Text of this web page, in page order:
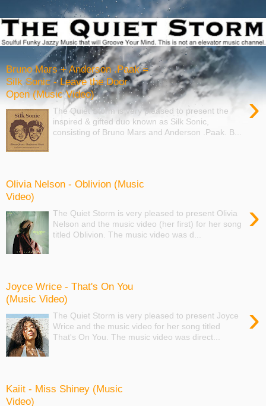
Bruno Mars + Anderson .Paak =
Silk Sonic - Leave the Door
Open (Music Video)
›
The Quiet Storm is very pleased to present the
inspired & gifted duo known as Silk Sonic,
consisting of Bruno Mars and Anderson .Paak. B...
Olivia Nelson - Oblivion (Music
Video)
›
The Quiet Storm is very pleased to present Olivia
Nelson and the music video (her first) for her song
titled Oblivion. The music video was d...
Joyce Wrice - That's On You
(Music Video)
›
The Quiet Storm is very pleased to present Joyce
Wrice and the music video for her song titled
That's On You. The music video was direct...
Kaiit - Miss Shiney (Music
Video)